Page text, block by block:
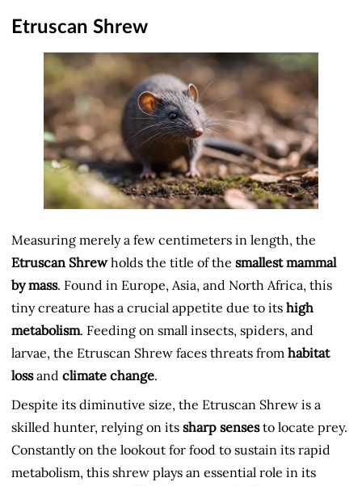
Etruscan Shrew
Measuring merely a few centimeters in length, the
Etruscan Shrewholds the title of the smallest mammal
by mass. Found in Europe, Asia, and North Africa, this
tiny creature has a crucial appetite due to its high
metabolism. Feeding on small insects, spiders, and
larvae, the Etruscan Shrew faces threats from habitat
lossand climate change.
Despite its diminutive size, the Etruscan Shrew is a
skilled hunter, relying on its sharp sensesto locate prey.
Constantly on the lookout for food to sustain its rapid
metabolism, this shrew plays an essential role in its